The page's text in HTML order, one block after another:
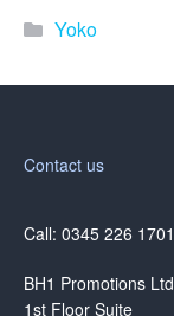
Yoko
Contact us
Call: 0345 226 1701
BH1 Promotions Ltd
1st Floor Suite